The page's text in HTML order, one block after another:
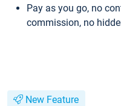
Pay as you go, no
commission, no
New Feature